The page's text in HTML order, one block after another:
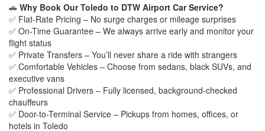
🚗 Why Book Our Toledo to DTW Airport Car Service?
✅ Flat-Rate Pricing – No surge charges or mileage surprises
✅ On-Time Guarantee – We always arrive early and monitor your
flight status
✅ Private Transfers – You’ll never share a ride with strangers
✅ Comfortable Vehicles – Choose from sedans, black SUVs, and
executive vans
✅ Professional Drivers – Fully licensed, background-checked
chauffeurs
✅ Door-to-Terminal Service – Pickups from homes, offices, or
hotels in Toledo